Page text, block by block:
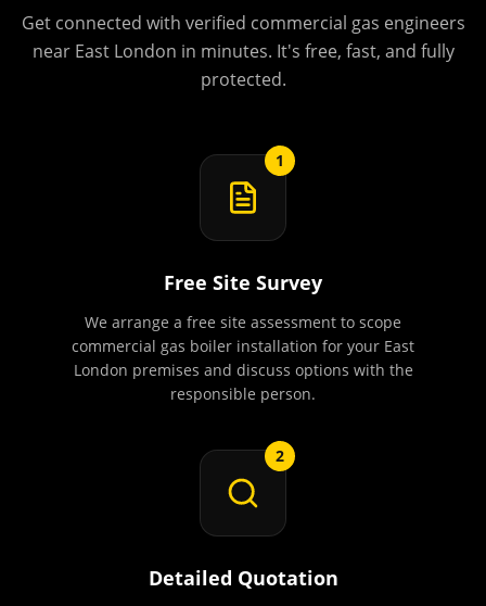
Get connected with verified commercial gas engineers
near East London in minutes. It's free, fast, and fully
protected.
1
Free Site Survey
We arrange a free site assessment to scope
commercial gas boiler installation for your East
London premises and discuss options with the
responsible person.
2
Detailed Quotation